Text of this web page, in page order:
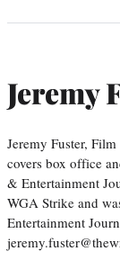
Jeremy
Jeremy Fuster,
covers box office
& Entertainment
WGA Strike and
Entertainment